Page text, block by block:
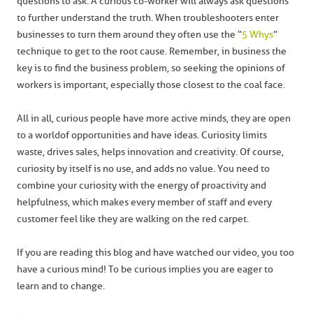
to further understand the truth. When troubleshooters enter
businesses to turn them around they often use the “5 Whys”
technique to get to the root cause. Remember, in business the
key is to find the business problem, so seeking the opinions of
workers is important, especially those closest to the coal face.
All in all, curious people have more active minds, they are open
to a world of opportunities and have ideas. Curiosity limits
waste, drives sales, helps innovation and creativity. Of course,
curiosity by itself is no use, and adds no value. You need to
combine your curiosity with the energy of proactivity and
helpfulness, which makes every member of staff and every
customer feel like they are walking on the red carpet.
If you are reading this blog and have watched our video, you too
have a curious mind! To be curious implies you are eager to
learn and to change.